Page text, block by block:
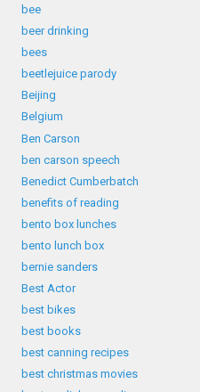
bee
beer drinking
bees
beetlejuice parody
Beijing
Belgium
Ben Carson
ben carson speech
Benedict Cumberbatch
benefits of reading
bento box lunches
bento lunch box
bernie sanders
Best Actor
best bikes
best books
best canning recipes
best christmas movies